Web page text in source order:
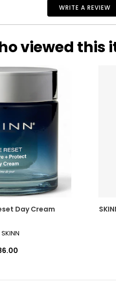
"the jewelery company
WRITE A REVIEW
viewed
Day Cream
SKINN